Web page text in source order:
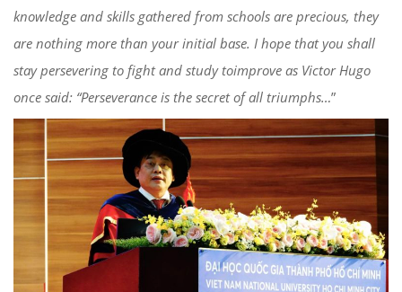
knowledge and skills gathered from schools are precious, they
are nothing more than yourinitial base. I hope that you shall
stay persevering to fight and study toimprove as Victor Hugo
once said: “Perseverance is the secret of all triumphs…”